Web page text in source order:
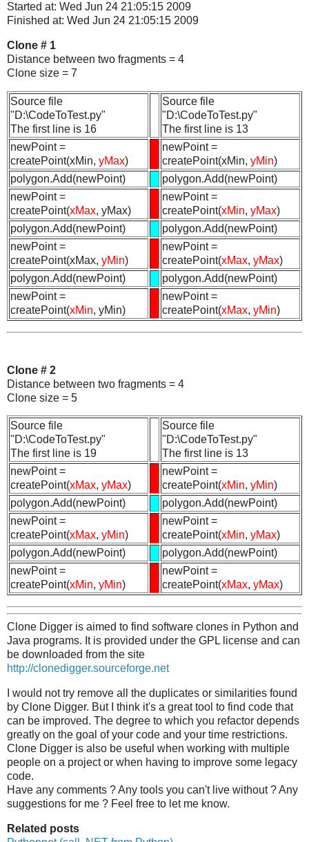
Started at: Wed Jun 24 21:05:15 2009
Finished at: Wed Jun 24 21:05:15 2009
Clone # 1
Distance between two fragments = 4
Clone size = 7
Source file
"D:\CodeToTest.py"
The first line is 16
Source file
"D:\CodeToTest.py"
The first line is 13
newPoint =
createPoint(xMin, yMax)
newPoint =
createPoint(xMin, yMin)
polygon.Add(newPoint)
polygon.Add(newPoint)
newPoint =
createPoint(xMax, yMax)
newPoint =
createPoint(xMin, yMax)
polygon.Add(newPoint)
polygon.Add(newPoint)
newPoint =
createPoint(xMax, yMin)
newPoint =
createPoint(xMax, yMax)
polygon.Add(newPoint)
polygon.Add(newPoint)
newPoint =
createPoint(xMin, yMin)
newPoint =
createPoint(xMax, yMin)
Clone # 2
Distance between two fragments = 4
Clone size = 5
Source file
"D:\CodeToTest.py"
The first line is 19
Source file
"D:\CodeToTest.py"
The first line is 13
newPoint =
createPoint(xMax, yMax)
newPoint =
createPoint(xMin, yMin)
polygon.Add(newPoint)
polygon.Add(newPoint)
newPoint =
createPoint(xMax, yMin)
newPoint =
createPoint(xMin, yMax)
polygon.Add(newPoint)
polygon.Add(newPoint)
newPoint =
createPoint(xMin, yMin)
newPoint =
createPoint(xMax, yMax)
Clone Digger is aimed to find software clones in Python and
Java programs. It is provided under the GPL license and can
be downloaded from the site
http://clonedigger.sourceforge.net
I would not try remove all the duplicates or similarities found
by Clone Digger. But I think it's a great tool to find code that
can be improved. The degree to which you refactor depends
greatly on the goal of your code and your time restrictions.
Clone Digger is also be useful when working with multiple
people on a project or when having to improve some legacy
code.
Have any comments ? Any tools you can't live without ? Any
suggestions for me ? Feel free to let me know.
Related posts